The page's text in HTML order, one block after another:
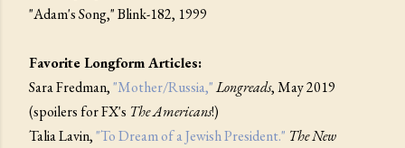
"Adam's Song," Blink-182, 1999
Favorite Longform Articles:
Sara Fredman,"Mother/Russia,"Longreads, May 2019
(spoilers for FX's The Americans!)
Talia Lavin,"To Dream of a Jewish President." The New